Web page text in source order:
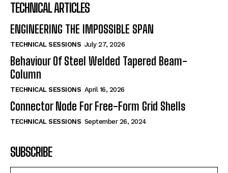
TECHNICAL ARTICLES
ENGINEERING THE IMPOSSIBLE SPAN
TECHNICAL SESSIONS July 27, 2026
Behaviour Of Steel Welded Tapered Beam-
Column
TECHNICAL SESSIONS April 16, 2026
Connector Node For Free-Form Grid Shells
TECHNICAL SESSIONS September 26, 2024
SUBSCRIBE